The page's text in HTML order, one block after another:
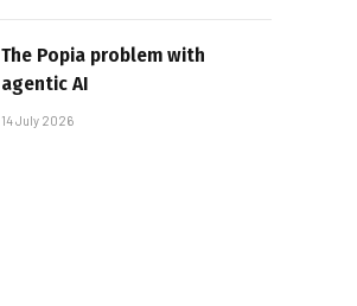
The Popia problem with
agentic AI
14 July 2026